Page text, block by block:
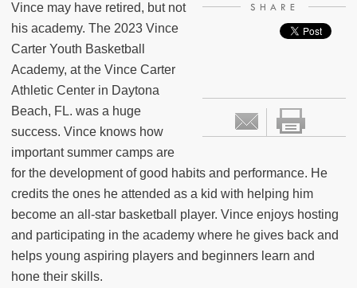
SHARE
Vince may have retired, but not
his academy. The 2023 Vince
Carter Youth Basketball
Academy, at the Vince Carter
Athletic Center in Daytona
Beach, FL. was a huge
success. Vince knows how
important summer camps are
for the development of good habits and performance. He
credits the ones he attended as a kid with helping him
become an all-star basketball player. Vince enjoys hosting
and participating in the academy where he gives back and
helps young aspiring players and beginners learn and
hone their skills.